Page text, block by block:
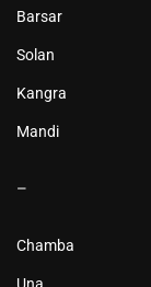
Barsar
Solan
Kangra
Mandi
–
Chamba